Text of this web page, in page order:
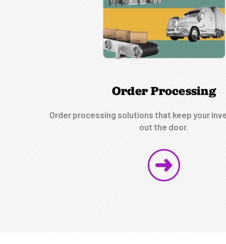
Order Processing
Order processing solutions that keep your
out the door.